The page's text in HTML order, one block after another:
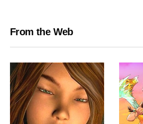
From the Web